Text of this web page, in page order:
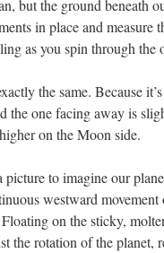
but the ground beneath
in place and
as you spin through the
the same. Because
the one facing away is
on the Moon side.
picture to imagine our
westward
Floating on the sticky,
the rotation of the